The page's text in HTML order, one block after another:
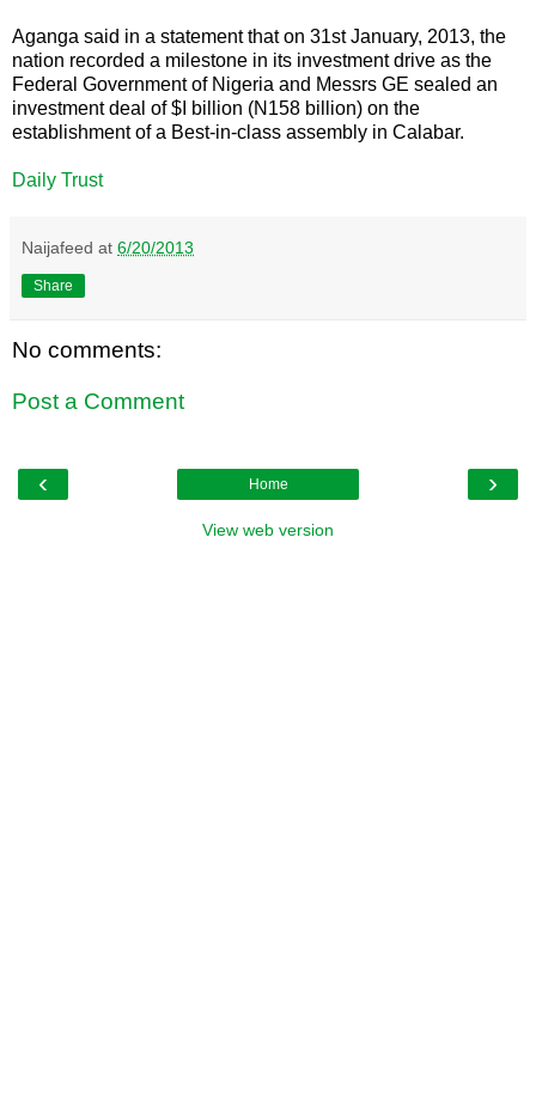
Aganga said in a statement that on 31st January, 2013, the
nation recorded a milestone in its investment drive as the
Federal Government of Nigeria and Messrs GE sealed an
investment deal of $I billion (N158 billion) on the
establishment of a Best-in-class assembly in Calabar.
Daily Trust
Naijafeed at 6/20/2013
Share
No comments:
Post a Comment
‹ ›
Home
View web version